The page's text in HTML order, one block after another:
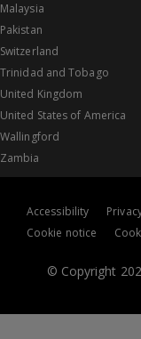
Malaysia
Pakistan
Switzerland
Trinidad and Tobago
United Kingdom
United States of America
Wallingford
Zambia
© Copyright
Accessibility
Cookie notice